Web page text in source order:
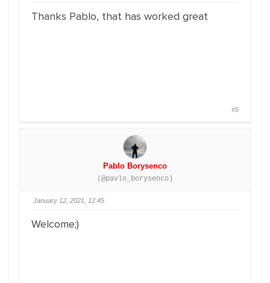
Thanks Pablo, that has worked great
#5
Pablo Borysenco
(@pavlo_borysenco)
January 12, 2021, 12:45
Welcome;)